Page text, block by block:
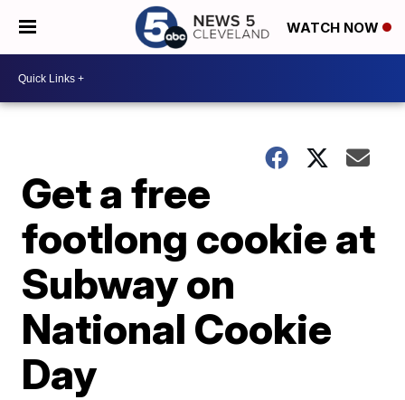
WATCH NOW
Get a free
footlong cookie at
Subway on
National Cookie
Day